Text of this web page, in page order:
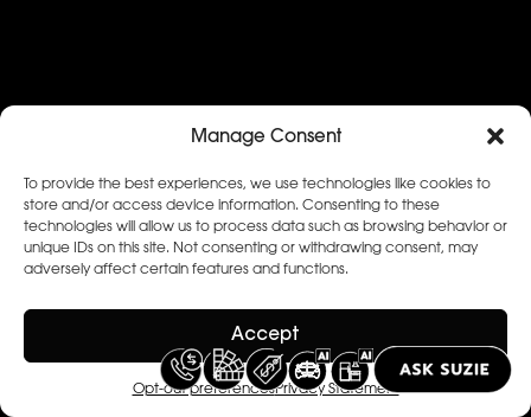
Manage Consent
To provide the best experiences, we use technologies like cookies to
store and/or access device information. Consenting to these
technologies will allow us to process data such as browsing behavior or
unique IDs on this site. Not consenting or withdrawing consent, may
adversely affect certain features and functions.
Accept
Opt-out preferencesPrivacy Statement